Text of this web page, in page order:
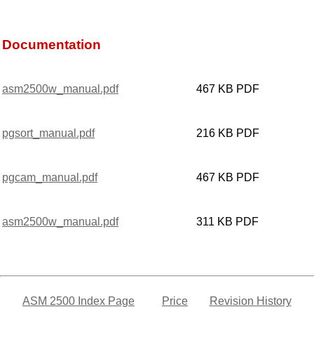
Documentation
asm2500w_manual.pdf 467 KB PDF
pgsort_manual.pdf 216 KB PDF
pgcam_manual.pdf 467 KB PDF
asm2500w_manual.pdf 311 KB PDF
ASM 2500 Index Page Price Revision History